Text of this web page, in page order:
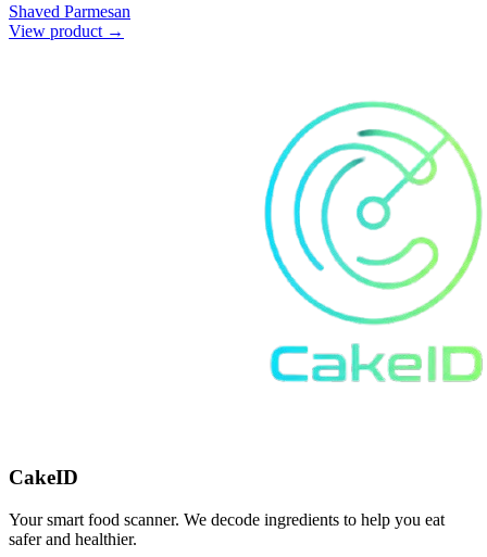
Shaved Parmesan
View product →
CakeID
Your smart food scanner. We decode ingredients to help you eat
safer and healthier.